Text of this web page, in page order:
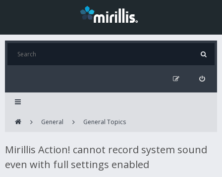
General General Topics
Mirillis Action! cannot record system sound
even with full settings enabled